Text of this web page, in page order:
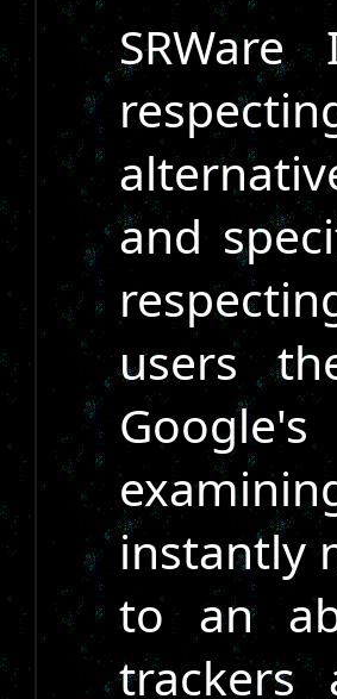
and
users
instantly
to an
trackers